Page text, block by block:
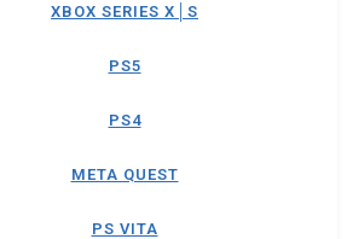
XBOX SERIES X│S
PS5
PS4
META QUEST
PS VITA